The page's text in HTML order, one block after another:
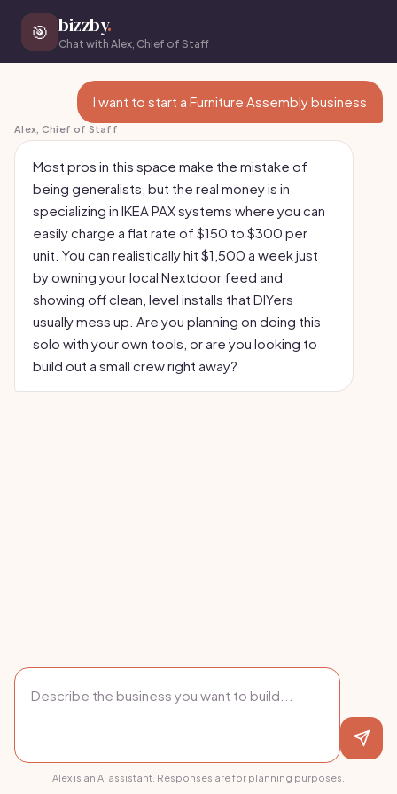
🎯 bizzby.
Chat with Alex, Chief of Staff
I want to start a Furniture Assembly business
Alex, Chief of Staff
Most pros in this space make the mistake of
being generalists, but the real money is in
specializing in IKEA PAX systems where you can
easily charge a flat rate of $150 to $300 per
unit. You can realistically hit $1,500 a week just
by owning your local Nextdoor feed and
showing off clean, level installs that DIYers
usually mess up. Are you planning on doing this
solo with your own tools, or are you looking to
build out a small crew right away?
Alex is an AI assistant. Responses are for planning purposes.